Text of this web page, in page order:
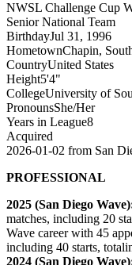
NWSL Challenge Cup
Senior National Team
BirthdayJul 31, 1996
HometownChapin,
CountryUnited States
Height5'4"
CollegeUniversity of
PronounsShe/Her
Years in League8
Acquired
2026-01-02 from San
PROFESSIONAL
2025 (San Diego
matches, including 20
Wave career with 45
including 40 starts,
2024 (San Diego